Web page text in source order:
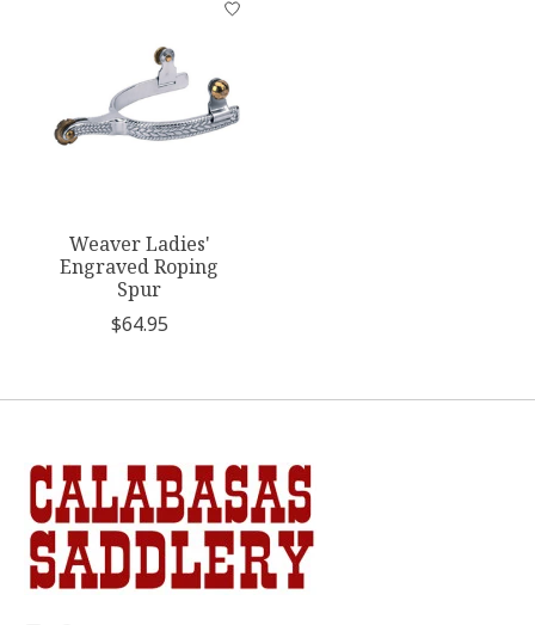
Weaver Ladies'
Engraved Roping
Spur
$64.95